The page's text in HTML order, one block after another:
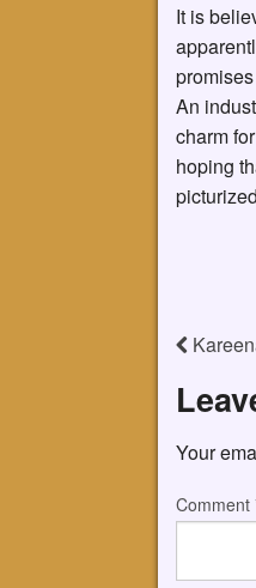
It is
An
charm
hoping
Your
Comment